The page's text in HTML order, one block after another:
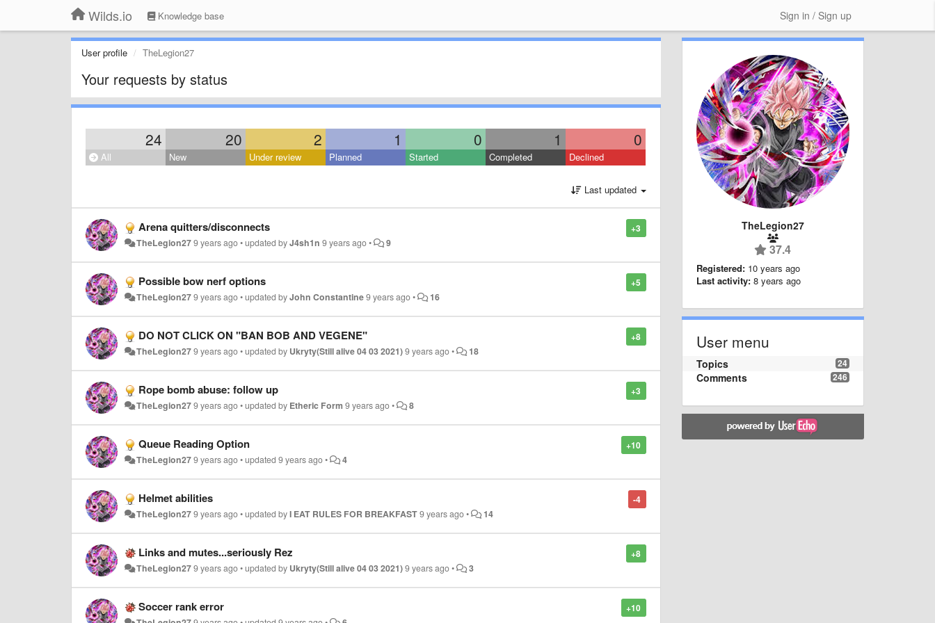
Wilds.io Knowledge base Sign in / Sign up
User profile TheLegion27
Your requests by status
24 20 2 1 0 1 0
All New Under review Planned Started Completed Declined
Last updated
+3
Arena quitters/disconnects
TheLegion279 years ago•updated byJ4sh1n 9 years ago• 9
+5
Possible bow nerf options
TheLegion279 years ago•updated byJohn Constantine9 years ago• 16
+8
DO NOT CLICK ON "BAN BOB AND VEGENE"
TheLegion279 years ago•updated by Ukryty(Still alive 04 03 2021)9 years ago• 18
+3
Rope bomb abuse: follow up
TheLegion279 years ago•updated by Etheric Form 9 years ago• 8
+10
Queue Reading Option
TheLegion279 years ago•updated9 years ago• 4
-4
Helmet abilities
TheLegion279 years ago•updated byI EAT RULES FOR BREAKFAST9 years ago• 14
+8
Links and mutes...seriously Rez
TheLegion279 years ago•updated by Ukryty(Still alive 04 03 2021)9 years ago• 3
+10
Soccer rank error
TheLegion27
37.4
Registered: 10 years ago
Last activity: 8 years ago
User menu
24
Topics
246
Comments